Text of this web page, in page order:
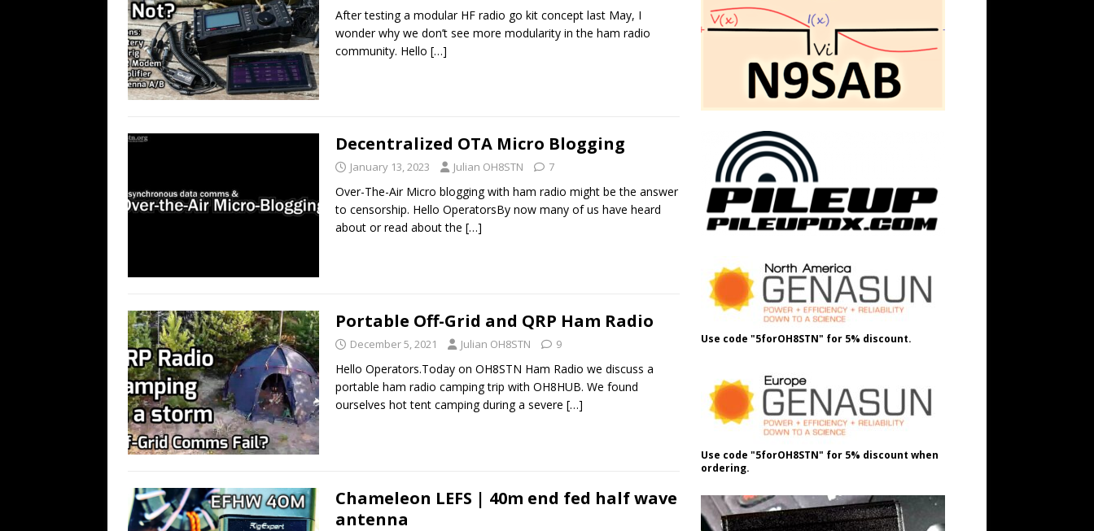
After testing a modular HF radio go kit concept last May, I
wonder why we don’t see more modularity in the ham radio
community. Hello […]
Decentralized OTA Micro Blogging
January 13, 2023 Julian OH8STN 7
Over-The-Air Micro blogging with ham radio might be the answer
to censorship. Hello OperatorsBy now many of us have heard
about or read about the […]
Portable Off-Grid and QRP Ham Radio
December 5, 2021 Julian OH8STN 9
Hello Operators.Today on OH8STN Ham Radio we discuss a
portable ham radio camping trip with OH8HUB. We found
ourselves hot tent camping during a severe […]
Chameleon LEFS | 40m end fed half wave
antenna
Use code "5forOH8STN" for 5% discount.
Use code "5forOH8STN" for 5% discount when
ordering.